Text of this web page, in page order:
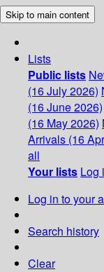
Skip to main content
Lists
Public lists
(16 July 2026)
(16 June 2026)
(16 May 2026)
Arrivals (16
all
Your lists Log
Log in to your
Search history
Clear